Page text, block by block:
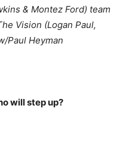
& Montez Ford) team
Vision (Logan Paul,
Paul Heyman
will step up?